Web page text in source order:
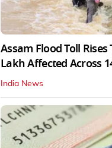
Assam Flood Toll Rises
Lakh Affected Across
India News